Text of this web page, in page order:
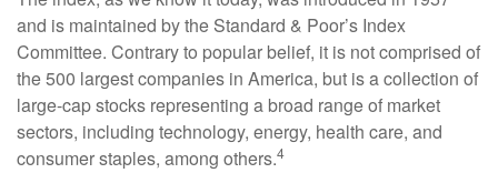
and is maintained by the Standard & Poor’s Index
Committee. Contrary to popular belief, it is not comprised of
the 500 largest companies in America, but is a collection of
large-cap stocks representing a broad range of market
sectors, including technology, energy, health care, and
consumer staples, among others.4